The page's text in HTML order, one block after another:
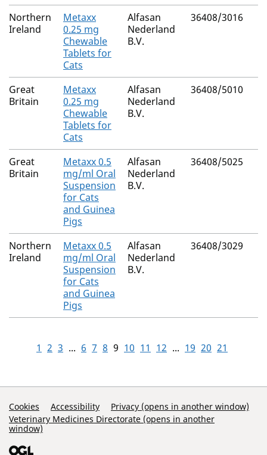
Northern
Ireland
Metaxx
0.25 mg
Chewable
Tablets for
Cats
Alfasan
Nederland
B.V.
36408/3016
Great
Britain
Metaxx
0.25 mg
Chewable
Tablets for
Cats
Alfasan
Nederland
B.V.
36408/5010
Great
Britain
Metaxx 0.5
mg/ml Oral
Suspension
for Cats
and Guinea
Pigs
Alfasan
Nederland
B.V.
36408/5025
Northern
Ireland
Metaxx 0.5
mg/ml Oral
Suspension
for Cats
and Guinea
Pigs
Alfasan
Nederland
B.V.
36408/3029
1 2 3 ... 6 7 8 9 10 11 12 ... 19 20 21
Support Links
Cookies Accessibility
Privacy (opens in another window)
Veterinary Medicines Directorate (opens in another
window)